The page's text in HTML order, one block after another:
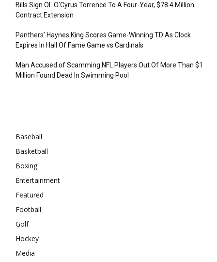
Bills Sign OL O’Cyrus Torrence To A Four-Year, $78.4 Million
Contract Extension
Panthers’ Haynes King Scores Game-Winning TD As Clock
Expires In Hall Of Fame Game vs Cardinals
Man Accused of Scamming NFL Players Out Of More Than $1
Million Found Dead In Swimming Pool
Baseball
Basketball
Boxing
Entertainment
Featured
Football
Golf
Hockey
Media